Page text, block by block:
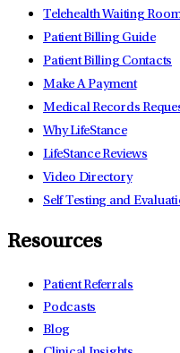
Telehealth Waiting
Patient Billing Guide
Patient Billing Contacts
Make A Payment
Medical Records
Why LifeStance
LifeStance Reviews
Video Directory
Self Testing and
Resources
Patient Referrals
Podcasts
Blog